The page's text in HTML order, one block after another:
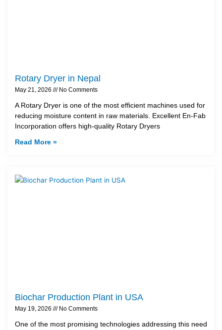
Rotary Dryer in Nepal
May 21, 2026 No Comments
A Rotary Dryer is one of the most efficient machines used for
reducing moisture content in raw materials. Excellent En-Fab
Incorporation offers high-quality Rotary Dryers
Read More »
Biochar Production Plant in USA
May 19, 2026 No Comments
One of the most promising technologies addressing this need